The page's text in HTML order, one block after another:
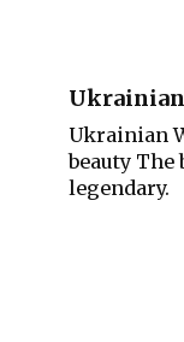
Ukrainian
beauty The
legendary.